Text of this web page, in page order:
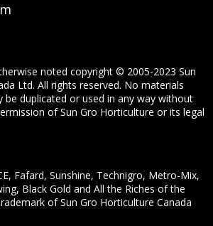
noted copyright © 2005-2023 Sun
Ltd. All rights reserved. No materials
be duplicated or used in any way without
of Sun Gro Horticulture or its legal
Fafard, Sunshine, Technigro, Metro-Mix,
Black Gold and All the Riches of the
of Sun Gro Horticulture Canada